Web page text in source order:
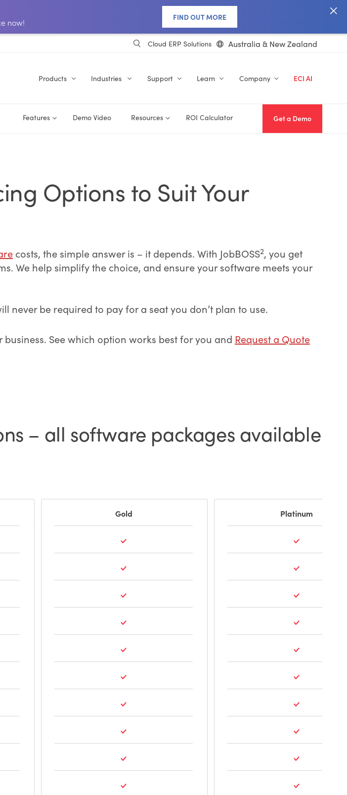
now!
FIND OUT MORE
Cloud ERP Solutions Australia & New Zealand
Products Industries Support Learn Company ECI AI
Features Demo Video Resources ROI Calculator Get a Demo
Options to Suit Your
costs, the simple answer is – it depends. With JobBOSS2, you get
We help simplify the choice, and ensure your software meets your
never be required to pay for a seat you don’t plan to use.
business. See which option works best for you and Request a Quote
– all software packages available
Gold Platinum